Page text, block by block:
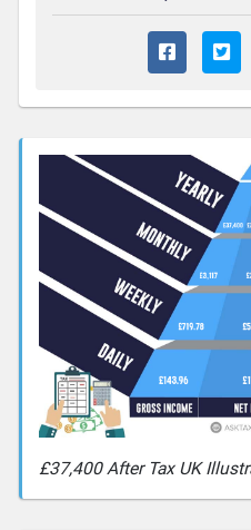
£37,400 After Tax UK